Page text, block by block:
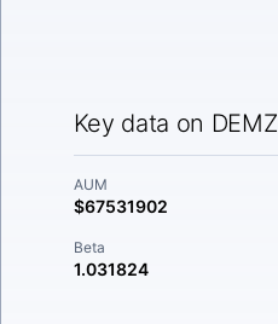
Key data on DEMZ
AUM
$67531902
Beta
1.031824